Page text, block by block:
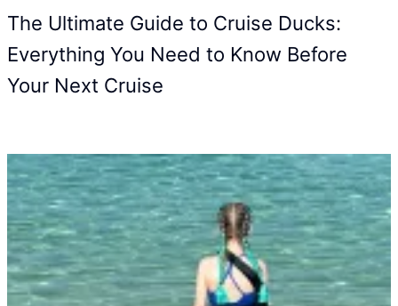
The Ultimate Guide to Cruise Ducks:
Everything You Need to Know Before
Your Next Cruise